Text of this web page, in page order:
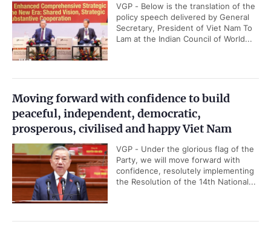
VGP - Below is the translation of the
policy speech delivered by General
Secretary, President of Viet Nam To
Lam at the Indian Council of World...
Moving forward with confidence to build
peaceful, independent, democratic,
prosperous, civilised and happy Viet Nam
VGP - Under the glorious flag of the
Party, we will move forward with
confidence, resolutely implementing
the Resolution of the 14th National...